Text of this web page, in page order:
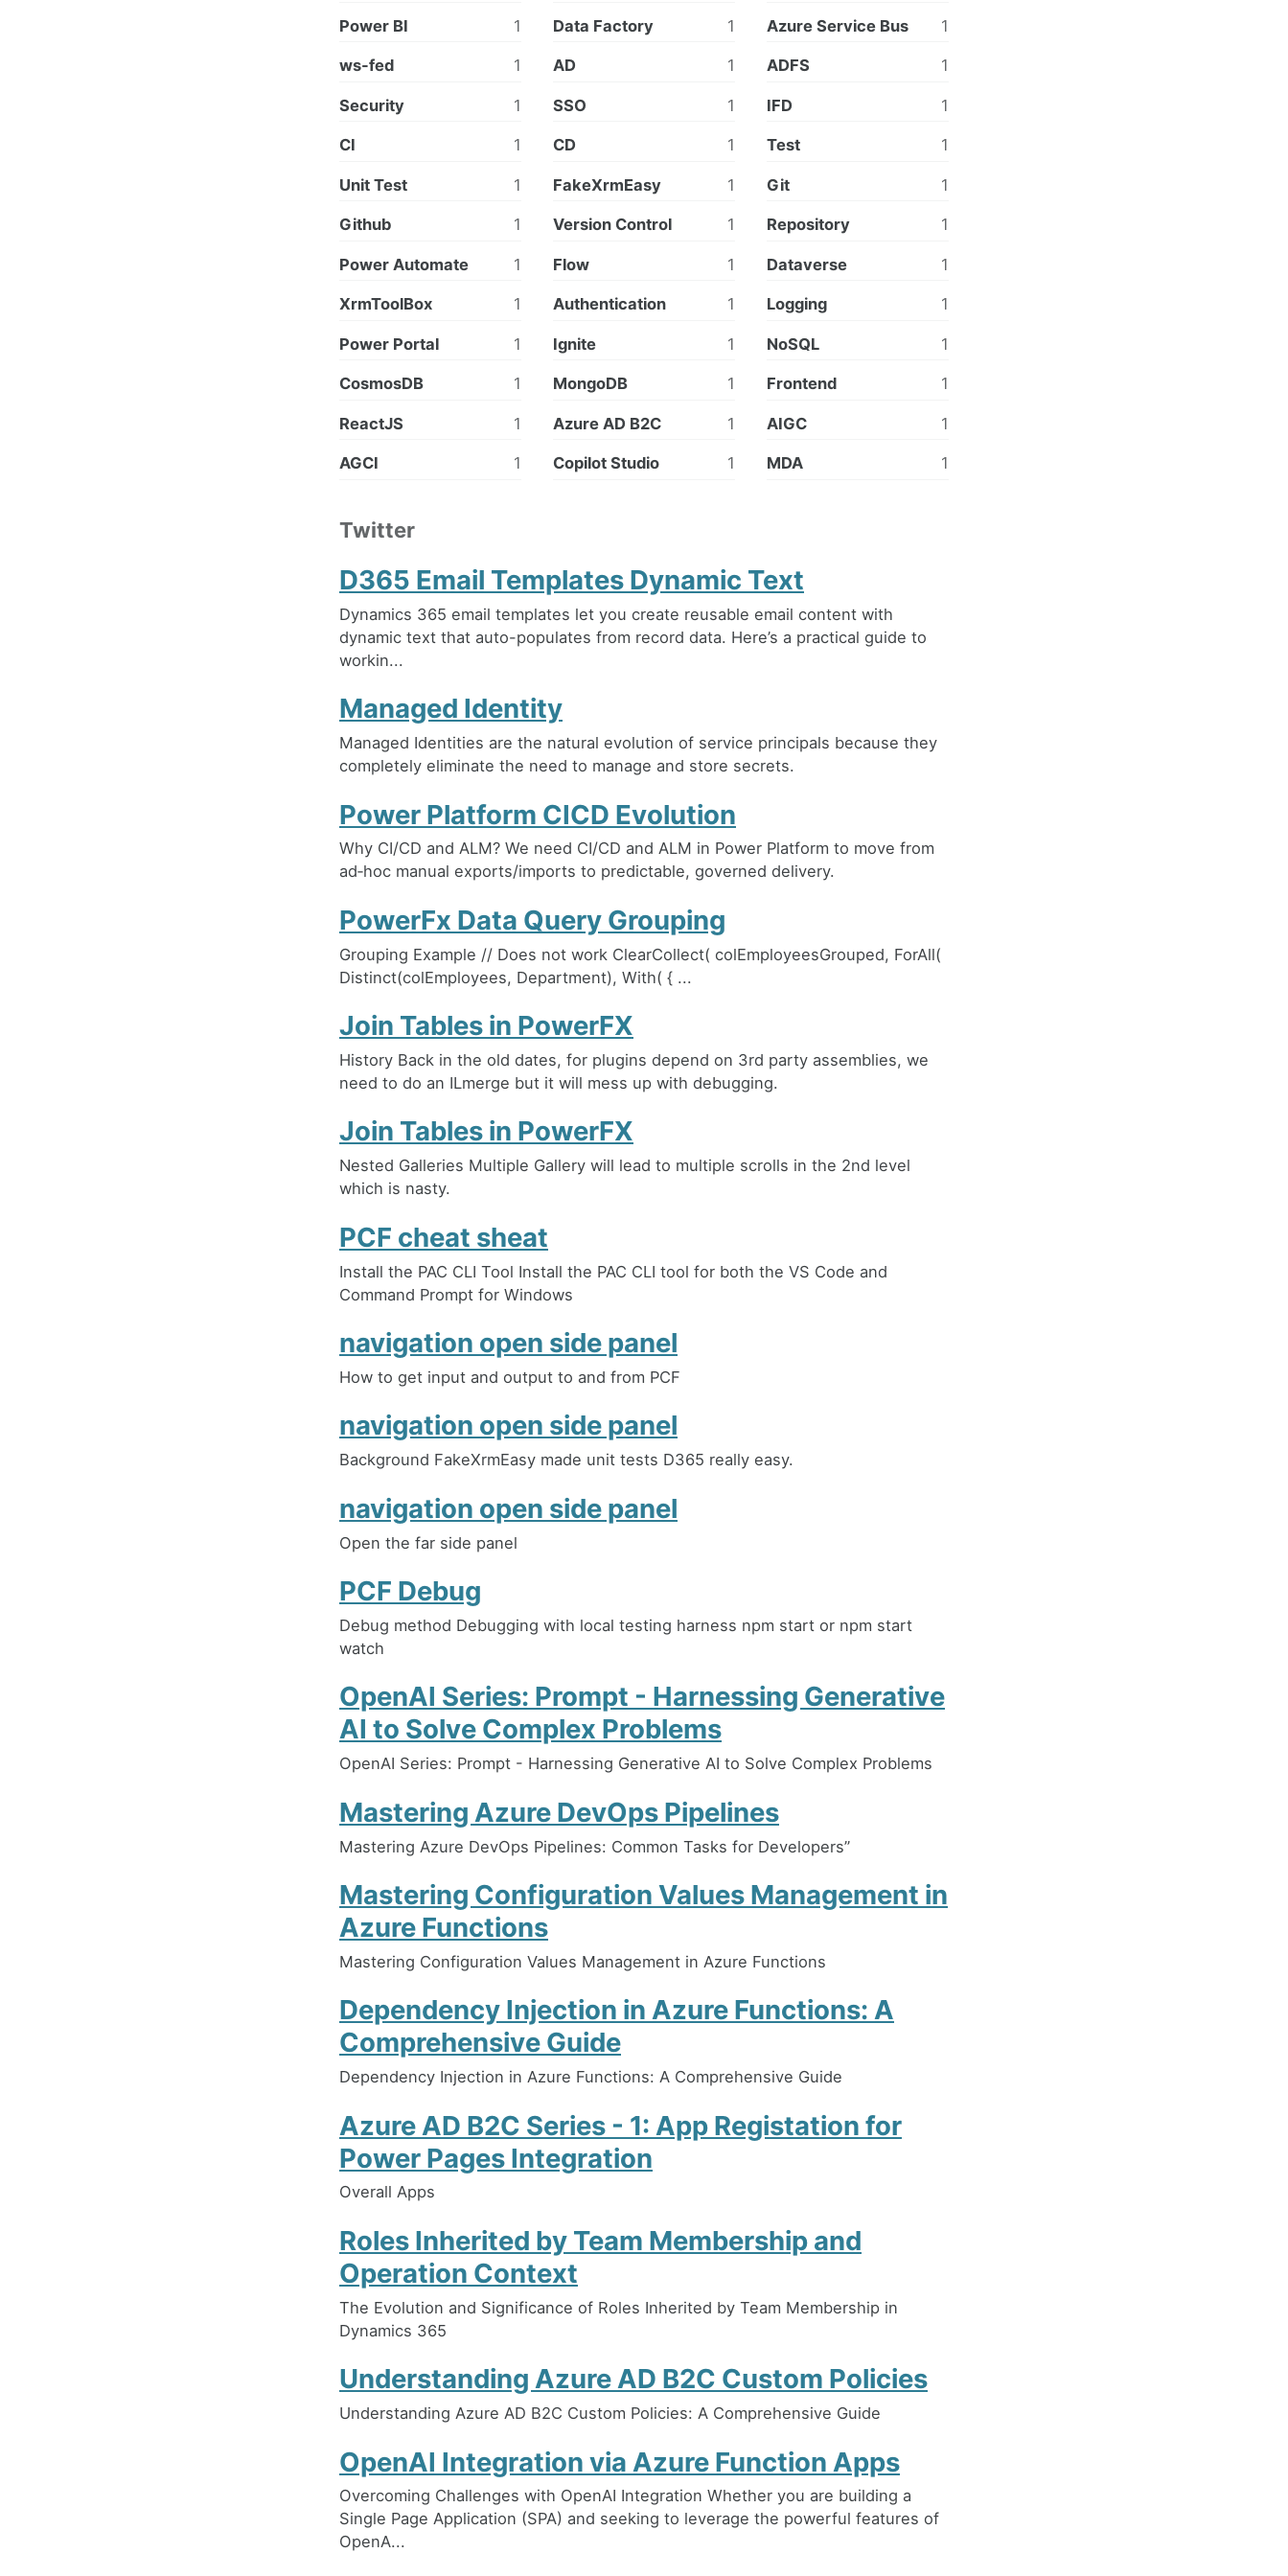
Power BI 1 Data Factory 1 Azure Service Bus 1
ws-fed 1 AD 1 ADFS 1
Security 1 SSO 1 IFD 1
CI 1 CD 1 Test 1
Unit Test 1 FakeXrmEasy 1 Git 1
Github 1 Version Control 1 Repository 1
Power Automate 1 Flow 1 Dataverse 1
XrmToolBox 1 Authentication 1 Logging 1
Power Portal 1 Ignite 1 NoSQL 1
CosmosDB 1 MongoDB 1 Frontend 1
ReactJS 1 Azure AD B2C 1 AIGC 1
AGCI 1 Copilot Studio 1 MDA 1
Twitter
D365 Email Templates Dynamic Text
Dynamics 365 email templates let you create reusable email content with
dynamic text that auto-populates from record data. Here’s a practical guide to
workin...
Managed Identity
Managed Identities are the natural evolution of service principals because they
completely eliminate the need to manage and store secrets.
Power Platform CICD Evolution
Why CI/CD and ALM? We need CI/CD and ALM in Power Platform to move from
ad‑hoc manual exports/imports to predictable, governed delivery.
PowerFx Data Query Grouping
Grouping Example // Does not work ClearCollect( colEmployeesGrouped, ForAll(
Distinct(colEmployees, Department), With( { ...
Join Tables in PowerFX
History Back in the old dates, for plugins depend on 3rd party assemblies, we
need to do an ILmerge but it will mess up with debugging.
Join Tables in PowerFX
Nested Galleries Multiple Gallery will lead to multiple scrolls in the 2nd level
which is nasty.
PCF cheat sheat
Install the PAC CLI Tool Install the PAC CLI tool for both the VS Code and
Command Prompt for Windows
navigation open side panel
How to get input and output to and from PCF
navigation open side panel
Background FakeXrmEasy made unit tests D365 really easy.
navigation open side panel
Open the far side panel
PCF Debug
Debug method Debugging with local testing harness npm start or npm start
watch
OpenAI Series: Prompt - Harnessing Generative
AI to Solve Complex Problems
OpenAI Series: Prompt - Harnessing Generative AI to Solve Complex Problems
Mastering Azure DevOps Pipelines
Mastering Azure DevOps Pipelines: Common Tasks for Developers”
Mastering Configuration Values Management in
Azure Functions
Mastering Configuration Values Management in Azure Functions
Dependency Injection in Azure Functions: A
Comprehensive Guide
Dependency Injection in Azure Functions: A Comprehensive Guide
Azure AD B2C Series - 1: App Registation for
Power Pages Integration
Overall Apps
Roles Inherited by Team Membership and
Operation Context
The Evolution and Significance of Roles Inherited by Team Membership in
Dynamics 365
Understanding Azure AD B2C Custom Policies
Understanding Azure AD B2C Custom Policies: A Comprehensive Guide
OpenAI Integration via Azure Function Apps
Overcoming Challenges with OpenAI Integration Whether you are building a
Single Page Application (SPA) and seeking to leverage the powerful features of
OpenA...